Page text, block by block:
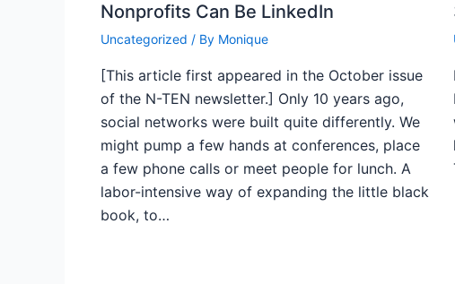
Nonprofits Can Be LinkedIn
Uncategorized / By Monique
[This article first appeared in the October issue
of the N-TEN newsletter.] Only 10 years ago,
social networks were built quite differently. We
might pump a few hands at conferences, place
a few phone calls or meet people for lunch. A
labor-intensive way of expanding the little black
book, to…